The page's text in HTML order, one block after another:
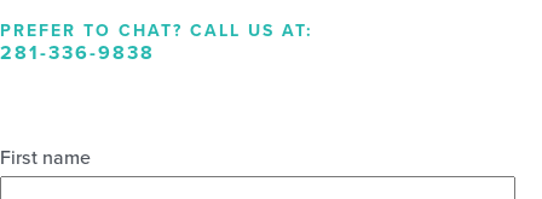
PREFER TO CHAT? CALL US AT:
281-336-9838
First name